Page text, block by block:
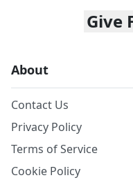
Give
About
Contact Us
Privacy Policy
Terms of Service
Cookie Policy